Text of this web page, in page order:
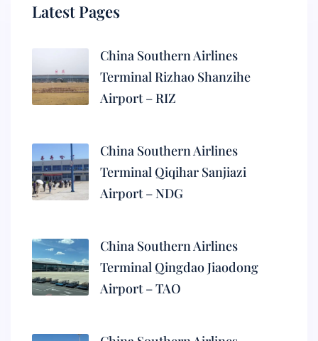
Latest Pages
China Southern Airlines
Terminal Rizhao Shanzihe
Airport – RIZ
China Southern Airlines
Terminal Qiqihar Sanjiazi
Airport – NDG
China Southern Airlines
Terminal Qingdao Jiaodong
Airport – TAO